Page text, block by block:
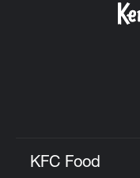
KFC Food